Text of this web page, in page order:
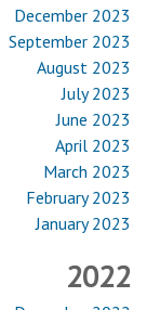
December 2023
September 2023
August 2023
July 2023
June 2023
April 2023
March 2023
February 2023
January 2023
2022